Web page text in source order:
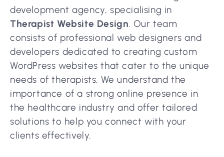
development agency, specialising in
Therapist Website Design. Our team
consists of professional web designers and
developers dedicated to creating custom
WordPress websites that cater to the unique
needs of therapists. We understand the
importance of a strong online presence in
the healthcare industry and offer tailored
solutions to help you connect with your
clients effectively.